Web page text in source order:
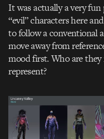
It was actually a very fun
“evil” characters here
to follow a conventional
move away from
mood first. Who are
represent?